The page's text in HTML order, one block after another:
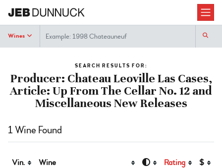
Wines Search
SEARCH RESULTS FOR:
Producer: Chateau Leoville Las Cases,
Article: Up From The Cellar No. 12 and
Miscellaneous New Releases
1 Wine Found
Vin. Wine Rating $